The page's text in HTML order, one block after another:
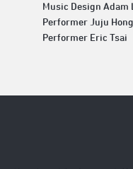
Music Design Adam
Performer Juju Hong
Performer Eric Tsai